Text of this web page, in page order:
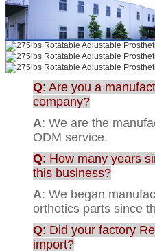
Q: Are you a
company?
A: We are the
ODM service.
Q: How many years
this business?
A: We began
orthotics parts since
Q: Did your factory
import?